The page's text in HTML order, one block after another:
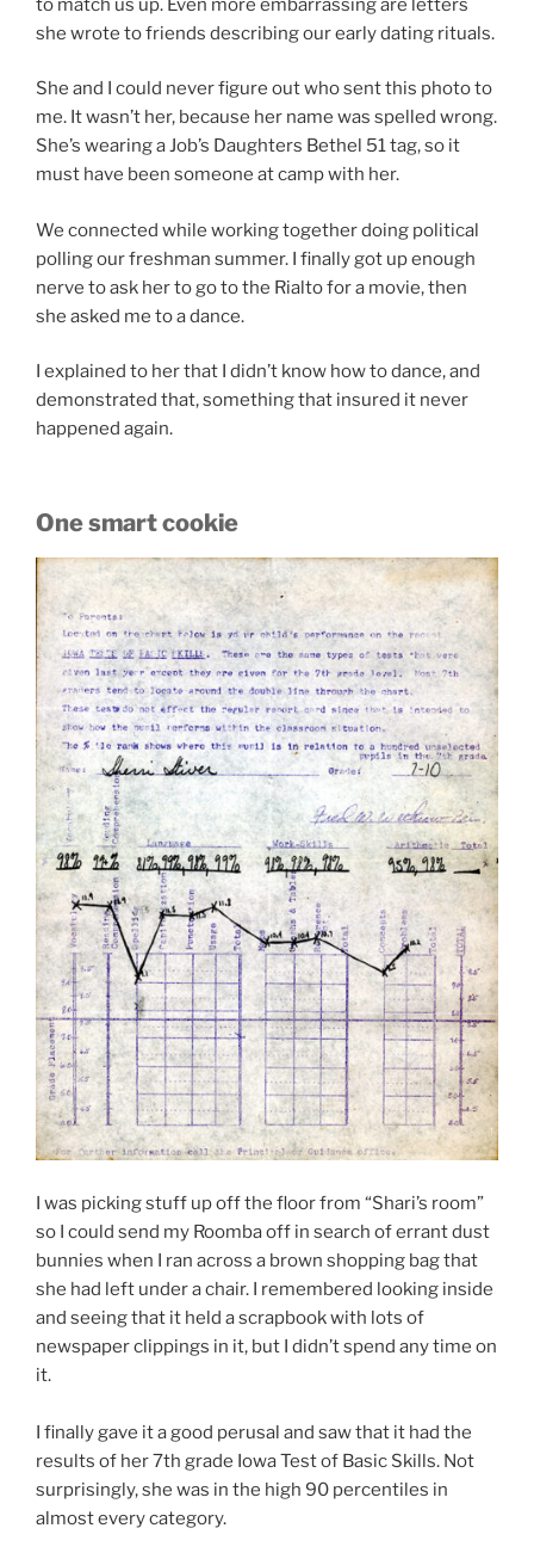
to match us up. Even more embarrassing are letters
she wrote to friends describing our early dating rituals.
She and I could never figure out who sent this photo to
me. It wasn’t her, because her name was spelled wrong.
She’s wearing a Job’s Daughters Bethel 51 tag, so it
must have been someone at camp with her.
We connected while working together doing political
polling our freshman summer. I finally got up enough
nerve to ask her to go to the Rialto for a movie, then
she asked me to a dance.
I explained to her that I didn’t know how to dance, and
demonstrated that, something that insured it never
happened again.
One smart cookie
I was picking stuff up off the floor from “Shari’s room”
so I could send my Roomba off in search of errant dust
bunnies when I ran across a brown shopping bag that
she had left under a chair. I remembered looking inside
and seeing that it held a scrapbook with lots of
newspaper clippings in it, but I didn’t spend any time on
it.
I finally gave it a good perusal and saw that it had the
results of her 7th grade Iowa Test of Basic Skills. Not
surprisingly, she was in the high 90 percentiles in
almost every category.